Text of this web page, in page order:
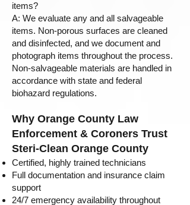
items?
A: We evaluate any and all salvageable
items. Non-porous surfaces are cleaned
and disinfected, and we document and
photograph items throughout the process.
Non-salvageable materials are handled in
accordance with state and federal
biohazard regulations.
Why Orange County Law
Enforcement & Coroners Trust
Steri-Clean Orange County
Certified, highly trained technicians
Full documentation and insurance claim
support
24/7 emergency availability throughout